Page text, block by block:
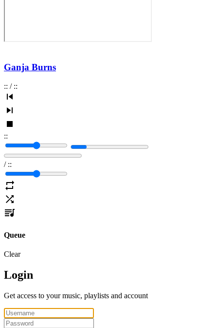
Ganja Burns
:: / ::
::
/ ::
Queue
Clear
Login
Get access to your music, playlists and account